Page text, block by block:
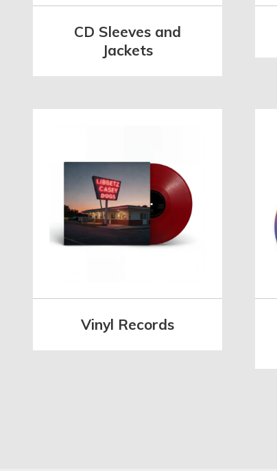
CD Sleeves and
Jackets
Vinyl Records